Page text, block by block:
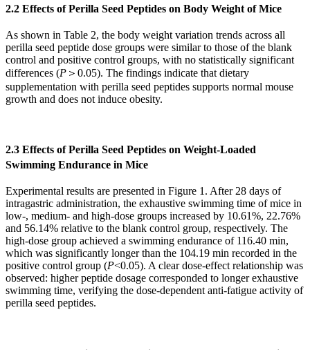
2.2 Effects of Perilla Seed Peptides on Body Weight of Mice
As shown in Table 2, the body weight variation trends across all
perilla seed peptide dose groups were similar to those of the blank
control and positive control groups, with no statistically significant
differences (P ＞ 0.05). The findings indicate that dietary
supplementation with perilla seed peptides supports normal mouse
growth and does not induce obesity.
2.3 Effects of Perilla Seed Peptides on Weight-Loaded
Swimming Endurance in Mice
Experimental results are presented in Figure 1. After 28 days of
intragastric administration, the exhaustive swimming time of mice in
low-, medium- and high-dose groups increased by 10.61%, 22.76%
and 56.14% relative to the blank control group, respectively. The
high-dose group achieved a swimming endurance of 116.40 min,
which was significantly longer than the 104.19 min recorded in the
positive control group (P<0.05). A clear dose-effect relationship was
observed: higher peptide dosage corresponded to longer exhaustive
swimming time, verifying the dose-dependent anti-fatigue activity of
perilla seed peptides.